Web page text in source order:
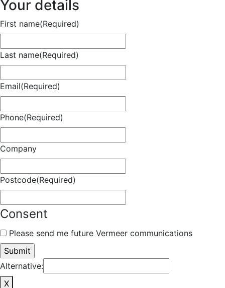
Your details
First name(Required)
Last name(Required)
Email(Required)
Phone(Required)
Company
Postcode(Required)
Consent
Please send me future Vermeer communications
Alternative:
X